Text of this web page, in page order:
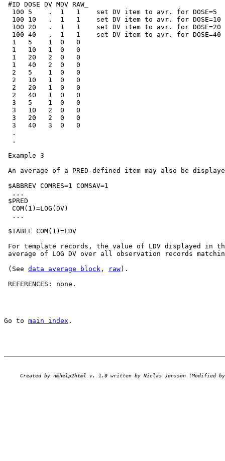
#ID DOSE DV MDV RAW_
  100 5    .  1   1    set DV item to avr. for DOSE=5
  100 10   .  1   1    set DV item to avr. for DOSE=10
  100 20   .  1   1    set DV item to avr. for DOSE=20
  100 40   .  1   1    set DV item to avr. for DOSE=40
  1   5    1  0   0
  1   10   1  0   0
  1   20   2  0   0
  1   40   2  0   0
  2   5    1  0   0
  2   10   1  0   0
  2   20   1  0   0
  2   40   1  0   0
  3   5    1  0   0
  3   10   2  0   0
  3   20   2  0   0
  3   40   3  0   0
  .
  .
Example 3
An average of a PRED-defined item may also be
$ABBREV COMRES=1 COMSAV=1
  ...
$PRED
  COM(1)=LOG(DV)
  ...
$TABLE COM(1)=LDV
For template records, the value of LDV displayed in
average of LOG DV over all observation records
(See data average block , raw).
REFERENCES: none.
Go to main index .
Created by nmhelp2html v. 1.0 written by Niclas Jonsson (Modified by